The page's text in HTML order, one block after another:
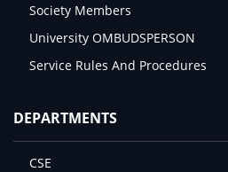
Society Members
University OMBUDSPERSON
Service Rules And Procedures
DEPARTMENTS
CSE